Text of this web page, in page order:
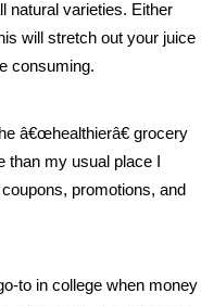
natural varieties. Either
will stretch out your juice
consuming.
â€œhealthierâ€ grocery
my usual place I
promotions, and
to in college when money